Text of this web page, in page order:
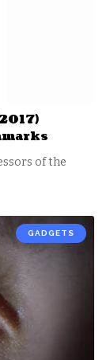
of the
GADGETS